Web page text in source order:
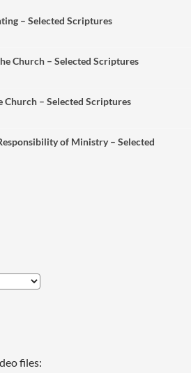
– Selected Scriptures
Church – Selected Scriptures
– Selected Scriptures
of Ministry – Selected
files: